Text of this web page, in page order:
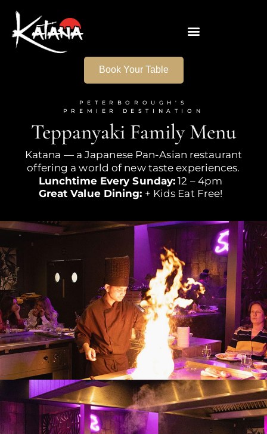
Book Your Table
PETERBOROUGH'S
PREMIER DESTINATION
Teppanyaki Family Menu
Katana — a Japanese Pan-Asian restaurant
offering a world of new taste experiences.
Lunchtime Every Sunday: 12 – 4pm
Great Value Dining: + Kids Eat Free!